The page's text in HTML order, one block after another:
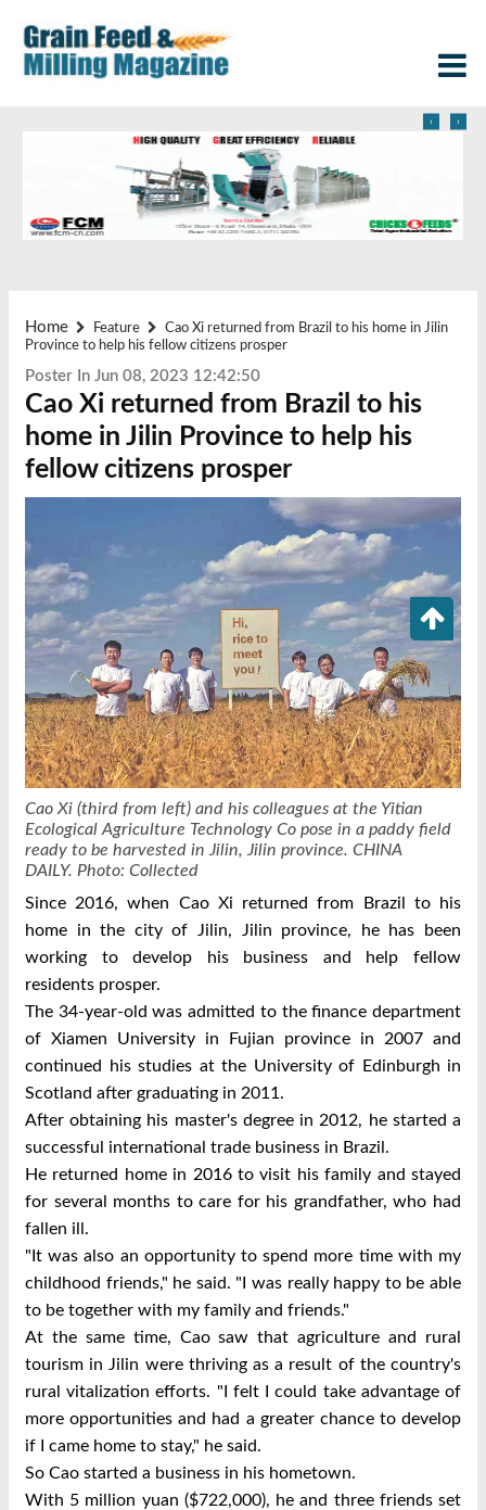
‹ ›
Home Feature
Cao Xi returned from Brazil to his home in Jilin
Province to help his fellow citizens prosper
Poster In Jun 08, 2023 12:42:50
Cao Xi returned from Brazil to his
home in Jilin Province to help his
fellow citizens prosper
Cao Xi (third from left) and his colleagues at the Yitian
Ecological Agriculture Technology Co pose in a paddy field
ready to be harvested in Jilin, Jilin province. CHINA
DAILY. Photo: Collected
Since 2016, when Cao Xi returned from Brazil to his
home in the city of Jilin, Jilin province, he has been
working to develop his business and help fellow
residents prosper.
The 34-year-old was admitted to the finance department
of Xiamen University in Fujian province in 2007 and
continued his studies at the University of Edinburgh in
Scotland after graduating in 2011.
After obtaining his master's degree in 2012, he started a
successful international trade business in Brazil.
He returned home in 2016 to visit his family and stayed
for several months to care for his grandfather, who had
fallen ill.
"It was also an opportunity to spend more time with my
childhood friends," he said. "I was really happy to be able
to be together with my family and friends."
At the same time, Cao saw that agriculture and rural
tourism in Jilin were thriving as a result of the country's
rural vitalization efforts. "I felt I could take advantage of
more opportunities and had a greater chance to develop
if I came home to stay," he said.
So Cao started a business in his hometown.
With 5 million yuan ($722,000), he and three friends set